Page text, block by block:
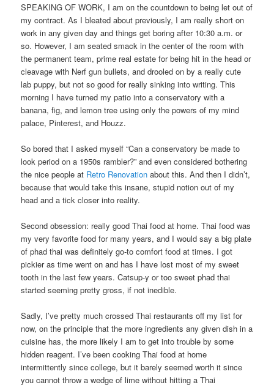
SPEAKING OF WORK, I am on the countdown to being let out of
my contract. As I bleated about previously, I am really short on
work in any given day and things get boring after 10:30 a.m. or
so. However, I am seated smack in the center of the room with
the permanent team, prime real estate for being hit in the head or
cleavage with Nerf gun bullets, and drooled on by a really cute
lab puppy, but not so good for really sinking into writing. This
morning I have turned my patio into a conservatory with a
banana, fig, and lemon tree using only the powers of my mind
palace, Pinterest, and Houzz.
So bored that I asked myself “Can a conservatory be made to
look period on a 1950s rambler?” and even considered bothering
the nice people at Retro Renovation about this. And then I didn’t,
because that would take this insane, stupid notion out of my
head and a tick closer into reality.
Second obsession: really good Thai food at home. Thai food was
my very favorite food for many years, and I would say a big plate
of phad thai was definitely go-to comfort food at times. I got
pickier as time went on and has I have lost most of my sweet
tooth in the last few years. Catsup-y or too sweet phad thai
started seeming pretty gross, if not inedible.
Sadly, I’ve pretty much crossed Thai restaurants off my list for
now, on the principle that the more ingredients any given dish in a
cuisine has, the more likely I am to get into trouble by some
hidden reagent. I’ve been cooking Thai food at home
intermittently since college, but it barely seemed worth it since
you cannot throw a wedge of lime without hitting a Thai